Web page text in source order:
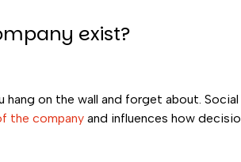
exist?
on the wall and forget about.
the company and influences how